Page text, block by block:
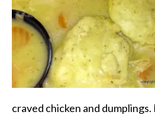
craved chicken and dumplings.